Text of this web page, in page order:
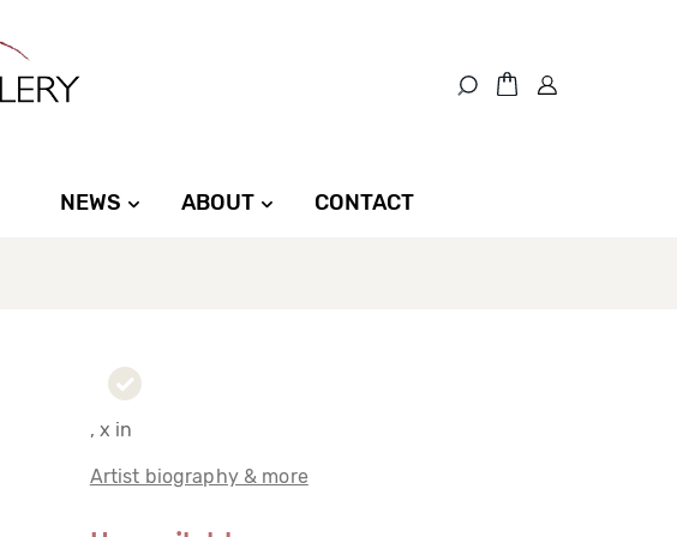
NEWS ABOUT CONTACT
, x in
Artist biography & more